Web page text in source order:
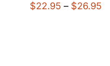
$22.95 – $26.95